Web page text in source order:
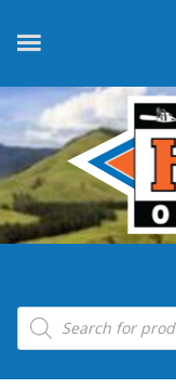
Products search